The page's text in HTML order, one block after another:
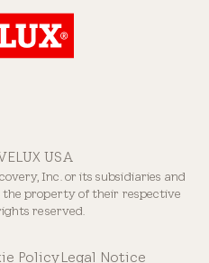
USA
Inc. or its subsidiaries and
property of their respective
reserved.
PolicyLegal Notice